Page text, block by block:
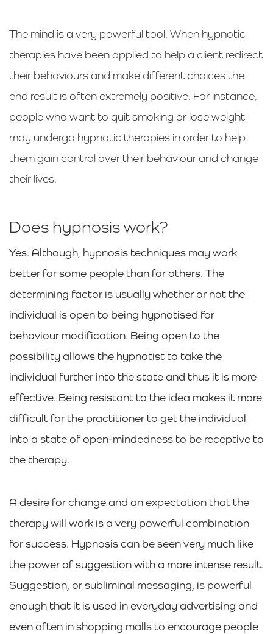
The mind is a very powerful tool. When hypnotic
therapies have been applied to help a client redirect
their behaviours and make different choices the
end result is often extremely positive. For instance,
people who want to quit smoking or lose weight
may undergo hypnotic therapies in order to help
them gain control over their behaviour and change
their lives.
Does hypnosis work?
Yes. Although, hypnosis techniques may work
better for some people than for others. The
determining factor is usually whether or not the
individual is open to being hypnotised for
behaviour modification. Being open to the
possibility allows the hypnotist to take the
individual further into the state and thus it is more
effective. Being resistant to the idea makes it more
difficult for the practitioner to get the individual
into a state of open-mindedness to be receptive to
the therapy.
A desire for change and an expectation that the
therapy will work is a very powerful combination
for success. Hypnosis can be seen very much like
the power of suggestion with a more intense result.
Suggestion, or subliminal messaging, is powerful
enough that it is used in everyday advertising and
even often in shopping malls to encourage people